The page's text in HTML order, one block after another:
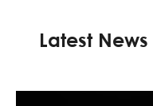
Latest